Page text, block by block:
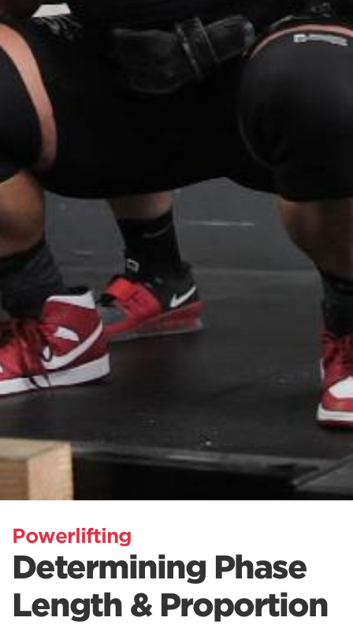
Powerlifting
Determining Phase
Length & Proportion